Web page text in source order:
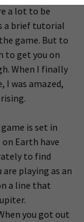
a lot to be
a brief tutorial
game. But to
to get you on
When I finally
I was amazed,
is set in
Earth have
to find
are playing as an
a line that
you got out